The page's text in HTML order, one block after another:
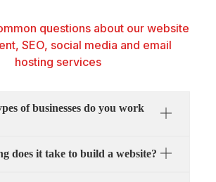
questions about our website
SEO, social media and email
hosting services
of businesses do you work
does it take to build a website?